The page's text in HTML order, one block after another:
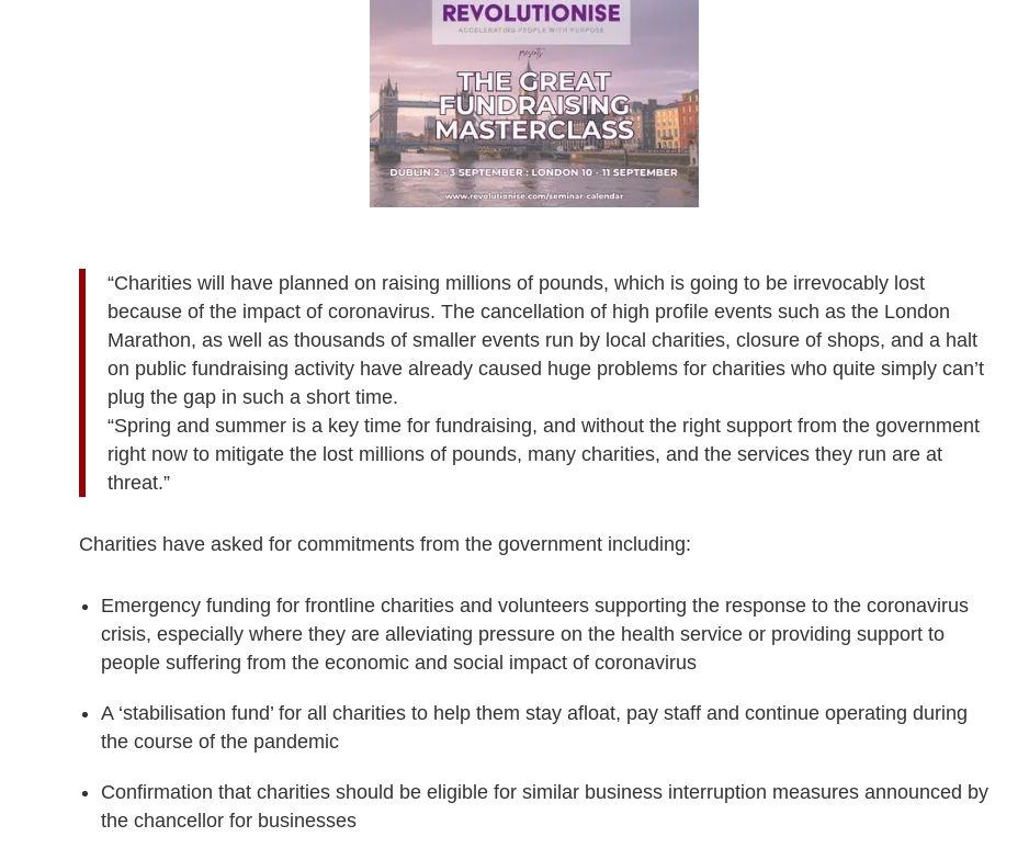
“Charities will have planned on raising millions of pounds, which is going to be irrevocably lost
because of the impact of coronavirus. The cancellation of high profile events such as the London
Marathon, as well as thousands of smaller events run by local charities, closure of shops, and a halt
on public fundraising activity have already caused huge problems for charities who quite simply can’t
plug the gap in such a short time.
“Spring and summer is a key time for fundraising, and without the right support from the government
right now to mitigate the lost millions of pounds, many charities, and the services they run are at
threat.”
Charities have asked for commitments from the government including:
Emergency funding for frontline charities and volunteers supporting the response to the coronavirus
crisis, especially where they are alleviating pressure on the health service or providing support to
people suffering from the economic and social impact of coronavirus
A ‘stabilisation fund’ for all charities to help them stay afloat, pay staff and continue operating during
the course of the pandemic
Confirmation that charities should be eligible for similar business interruption measures announced by
the chancellor for businesses